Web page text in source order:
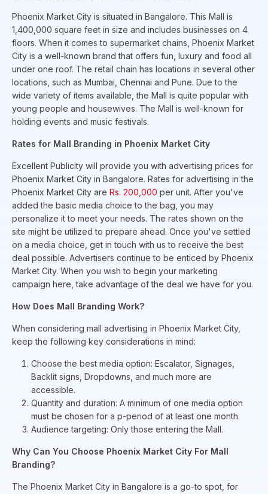
Phoenix Market City is situated in Bangalore. This Mall is
1,400,000 square feet in size and includes businesses on 4
floors. When it comes to supermarket chains, Phoenix Market
City is a well-known brand that offers fun, luxury and food all
under one roof. The retail chain has locations in several other
locations, such as Mumbai, Chennai and Pune. Due to the
wide variety of items available, the Mall is quite popular with
young people and housewives. The Mall is well-known for
holding events and music festivals.
Rates for Mall Branding in Phoenix Market City
Excellent Publicity will provide you with advertising prices for
Phoenix Market City in Bangalore. Rates for advertising in the
Phoenix Market City are Rs. 200,000 per unit. After you've
added the basic media choice to the bag, you may
personalize it to meet your needs. The rates shown on the
site might be utilized to prepare ahead. Once you've settled
on a media choice, get in touch with us to receive the best
deal possible. Advertisers continue to be enticed by Phoenix
Market City. When you wish to begin your marketing
campaign here, take advantage of the deal we have for you.
How Does Mall Branding Work?
When considering mall advertising in Phoenix Market City,
keep the following key considerations in mind:
Choose the best media option: Escalator, Signages,
Backlit signs, Dropdowns, and much more are
accessible.
Quantity and duration: A minimum of one media option
must be chosen for a p-period of at least one month.
Audience targeting: Only those entering the Mall.
Why Can You Choose Phoenix Market City For Mall
Branding?
The Phoenix Market City in Bangalore is a go-to spot, for